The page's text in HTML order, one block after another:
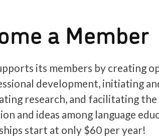
a Member
its members by creating
development, initiating
research, and facilitating the
and ideas among language
start at only $60 per year!